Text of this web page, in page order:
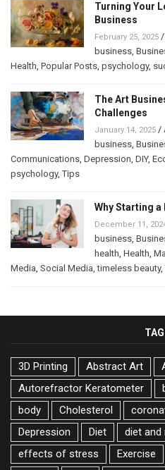
Turning Your
Business
February 25, 2025 /
business,
Health, Popular Posts, psychology,
The Art
Challenges
January 14, 2025 /
business,
Communications, Depression, DIY,
psychology,Tips
Why Starting a
December 11,
business,
health, Health,
Media, Social Media,timeless beauty,
3D Printing Abstract Art
Autorefractor Keratometer
body
Cholesterol
Depression
Diet
diet and
effects of stress
Exercise